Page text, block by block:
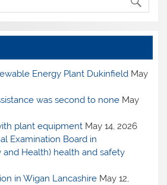
Energy Plant Dukinfield May
was second to none May
plant equipment May 14, 2026
Examination Board in
and Health) health and safety
in Wigan Lancashire May 12,